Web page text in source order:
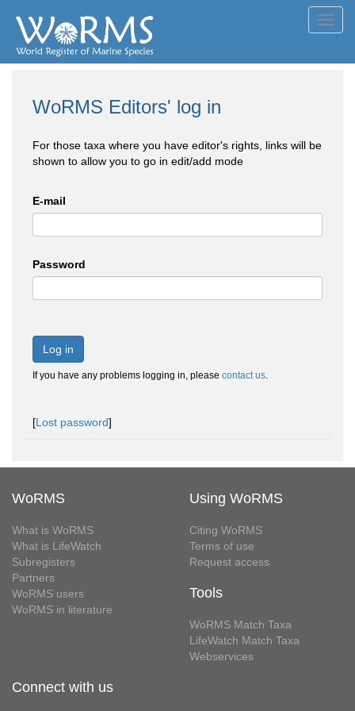
WoRMS Editors' log in
For those taxa where you have editor's rights, links will be
shown to allow you to go in edit/add mode
E-mail
Password
Log in
If you have any problems logging in, please contact us.
[Lost password]
WoRMS
What is WoRMS
What is LifeWatch
Subregisters
Partners
WoRMS users
WoRMS in literature
Using WoRMS
Citing WoRMS
Terms of use
Request access
Tools
WoRMS Match Taxa
LifeWatch Match Taxa
Webservices
Connect with us